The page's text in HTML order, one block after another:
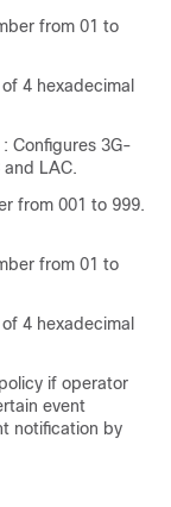
from 01 to
4 hexadecimal
: Configures 3G-
and LAC.
from 001 to 999.
from 01 to
4 hexadecimal
if operator
event
notification by